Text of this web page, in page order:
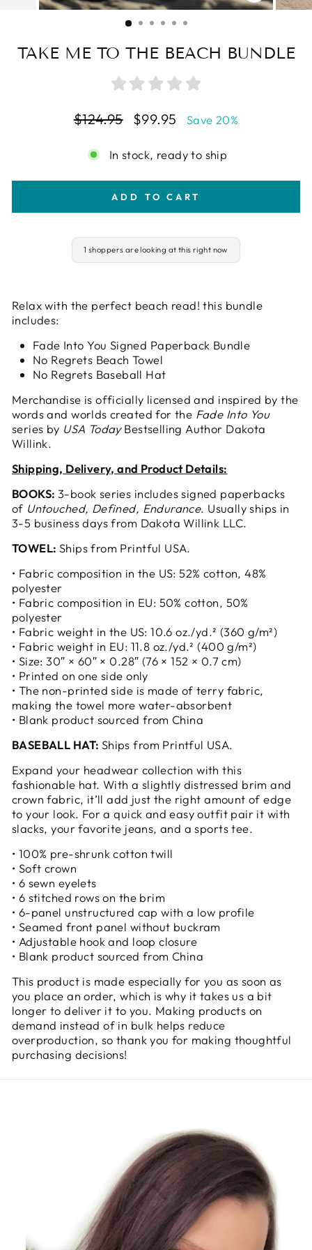
(ESC)
TAKE ME TO THE BEACH BUNDLE
Regular
$124.95
Sale
$99.95 Save 20%
In stock, ready to ship
ADD TO CART
1 shoppers are looking at this right now
Relax with the perfect beach read! this bundle
includes:
Fade Into You Signed Paperback Bundle
No Regrets Beach Towel
No Regrets Baseball Hat
Merchandise is officially licensed and inspired by the
words and worlds created for the Fade Into You
series by USA TodayBestselling Author Dakota
Willink.
Shipping, Delivery, and Product Details:
BOOKS: 3-book series includes signed paperbacks
of Untouched, Defined, Endurance. Usually ships in
3-5 business days from Dakota Willink LLC.
TOWEL: Ships from Printful USA.
• Fabric composition in the US: 52% cotton, 48%
polyester
• Fabric composition in EU: 50% cotton, 50%
polyester
• Fabric weight in the US: 10.6 oz./yd.² (360 g/m²)
• Fabric weight in EU: 11.8 oz./yd.² (400 g/m²)
• Size: 30″ × 60″ × 0.28″ (76 × 152 × 0.7 cm)
• Printed on one side only
• The non-printed side is made of terry fabric,
making the towel more water-absorbent
• Blank product sourced from China
BASEBALL HAT: Ships from Printful USA.
Expand your headwear collection with this
fashionable hat. With a slightly distressed brim and
crown fabric, it’ll add just the right amount of edge
to your look. For a quick and easy outfit pair it with
slacks, your favorite jeans, and a sports tee.
• 100% pre-shrunk cotton twill
• Soft crown
• 6 sewn eyelets
• 6 stitched rows on the brim
• 6-panel unstructured cap with a low profile
• Seamed front panel without buckram
• Adjustable hook and loop closure
• Blank product sourced from China
This product is made especially for you as soon as
you place an order, which is why it takes us a bit
longer to deliver it to you. Making products on
demand instead of in bulk helps reduce
overproduction, so thank you for making thoughtful
purchasing decisions!